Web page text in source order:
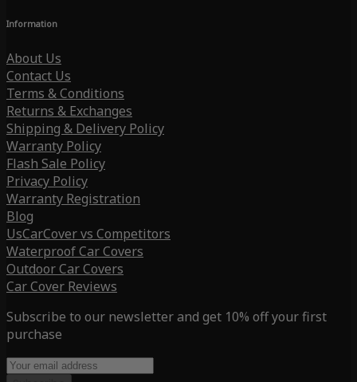
Information
About Us
Contact Us
Terms & Conditions
Returns & Exchanges
Shipping & Delivery Policy
Warranty Policy
Flash Sale Policy
Privacy Policy
Warranty Registration
Blog
UsCarCover vs Competitors
Waterproof Car Covers
Outdoor Car Covers
Car Cover Reviews
Subscribe to our newsletter and get 10% off your first
purchase